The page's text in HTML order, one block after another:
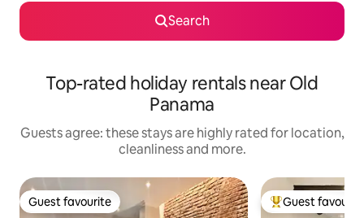
Search
Top-rated holiday rentals near Old
Panama
Guests agree: these stays are highly rated for location,
cleanliness and more.
Guest favourite
Guest favourite Top guest
Guest